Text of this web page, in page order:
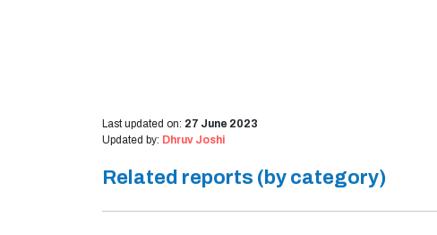
Last updated on: 27 June 2023
Updated by: Dhruv Joshi
Related reports (by category)